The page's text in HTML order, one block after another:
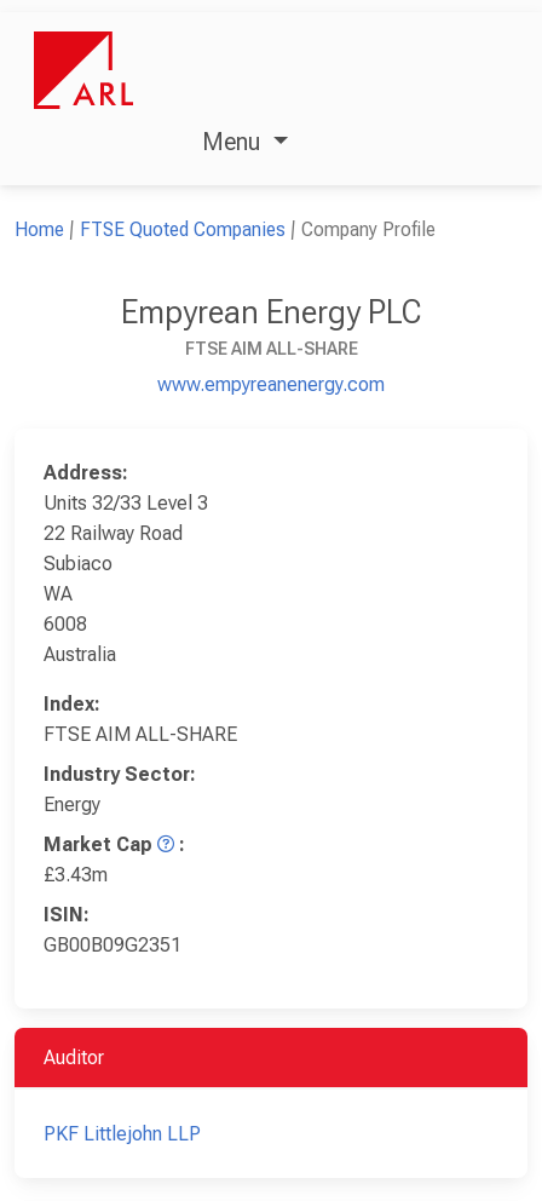
Menu
Home FTSE Quoted Companies Company Profile
Empyrean Energy PLC
FTSE AIM ALL-SHARE
www.empyreanenergy.com
Address:
Units 32/33 Level 3
22 Railway Road
Subiaco
WA
6008
Australia
Index:
FTSE AIM ALL-SHARE
Industry Sector:
Energy
Market Cap
:
£3.43m
ISIN:
GB00B09G2351
Auditor
PKF Littlejohn LLP